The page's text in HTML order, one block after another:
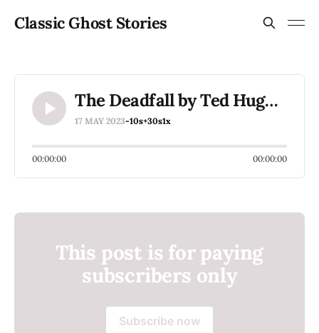
Classic Ghost Stories
The Deadfall by Ted Hughes
17 MAY 2023-10s+30s1x
00:00:00 00:00:00
This post is for paying
subscribers only
Subscribe now